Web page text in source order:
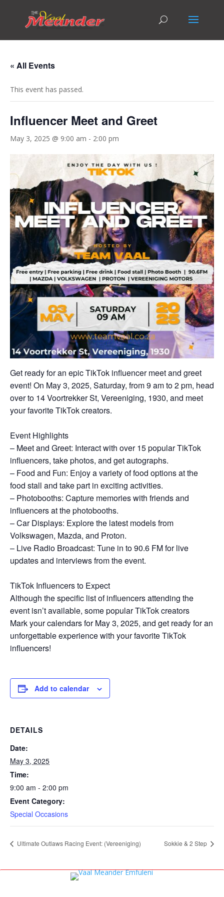
« All Events
This event has passed.
Influencer Meet and Greet
May 3, 2025 @ 9:00 am - 2:00 pm
Get ready for an epic TikTok influencer meet and greet
event! On May 3, 2025, Saturday, from 9 am to 2 pm, head
over to 14 Voortrekker St, Vereeniging, 1930, and meet
your favorite TikTok creators.
Event Highlights
– Meet and Greet: Interact with over 15 popular TikTok
influencers, take photos, and get autographs.
– Food and Fun: Enjoy a variety of food options at the
food stall and take part in exciting activities.
– Photobooths: Capture memories with friends and
influencers at the photobooths.
– Car Displays: Explore the latest models from
Volkswagen, Mazda, and Proton.
– Live Radio Broadcast: Tune in to 90.6 FM for live
updates and interviews from the event.
TikTok Influencers to Expect
Although the specific list of influencers attending the
event isn’t available, some popular TikTok creators
Mark your calendars for May 3, 2025, and get ready for an
unforgettable experience with your favorite TikTok
influencers!
Add to calendar
DETAILS
Date:
May 3, 2025
Time:
9:00 am - 2:00 pm
Event Category:
Special Occasions
Ultimate Outlaws Racing Event: (Vereeniging) Sokkie & 2 Step